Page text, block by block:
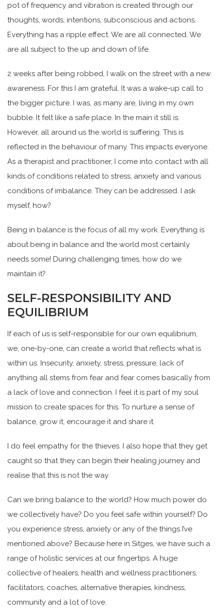
pot of frequency and vibration is created through our
thoughts, words, intentions, subconscious and actions.
Everything has a ripple effect. We are all connected. We
are all subject to the up and down of life.
2 weeks after being robbed, I walk on the street with a new
awareness. For this I am grateful. It was a wake-up call to
the bigger picture. I was, as many are, living in my own
bubble. It felt like a safe place. In the main it still is.
However, all around us the world is suffering. This is
reflected in the behaviour of many. This impacts everyone.
As a therapist and practitioner, I come into contact with all
kinds of conditions related to stress, anxiety and various
conditions of imbalance. They can be addressed. I ask
myself, how?
Being in balance is the focus of all my work. Everything is
about being in balance and the world most certainly
needs some! During challenging times, how do we
maintain it?
SELF-RESPONSIBILITY AND
EQUILIBRIUM
If each of us is self-responsible for our own equilibrium,
we, one-by-one, can create a world that reflects what is
within us. Insecurity, anxiety, stress, pressure, lack of
anything all stems from fear and fear comes basically from
a lack of love and connection. I feel it is part of my soul
mission to create spaces for this. To nurture a sense of
balance, grow it, encourage it and share it.
I do feel empathy for the thieves. I also hope that they get
caught so that they can begin their healing journey and
realise that this is not the way.
Can we bring balance to the world? How much power do
we collectively have? Do you feel safe within yourself? Do
you experience stress, anxiety or any of the things I’ve
mentioned above? Because here in Sitges, we have such a
range of holistic services at our fingertips. A huge
collective of healers, health and wellness practitioners,
facilitators, coaches, alternative therapies, kindness,
community and a lot of love.